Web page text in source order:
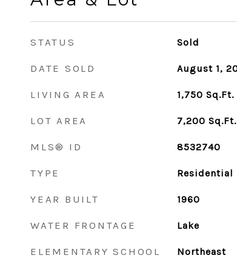
STATUS Sold
DATE SOLD August 1,
LIVING AREA 1,750 Sq.Ft.
LOT AREA 7,200 Sq.Ft.
MLS® ID 8532740
TYPE Residential
YEAR BUILT 1960
WATER FRONTAGE Lake
ELEMENTARY SCHOOL Northeast